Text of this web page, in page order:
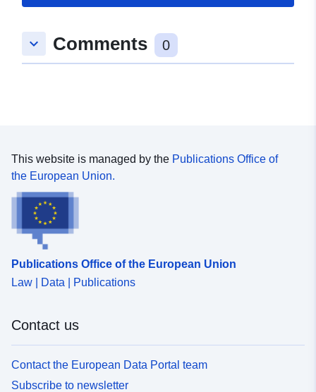
caught on this survey
keyboard_arrow_down Comments 0
This website is managed by the Publications Office of
the European Union.
Publications Office of the European Union
Law | Data | Publications
Contact us
Contact the European Data Portal team
Subscribe to newsletter